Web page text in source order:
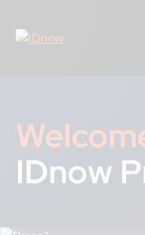
content
IDnow